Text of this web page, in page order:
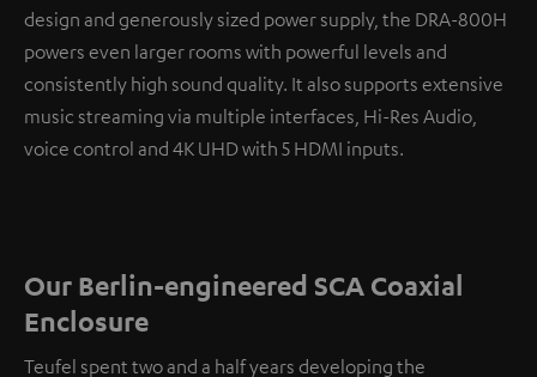
design and generously sized power supply, the DRA-800H
powers even larger rooms with powerful levels and
consistently high sound quality. It also supports extensive
music streaming via multiple interfaces, Hi-Res Audio,
voice control and 4K UHD with 5 HDMI inputs.
Our Berlin-engineered SCA Coaxial
Enclosure
Teufel spent two and a half years developing the